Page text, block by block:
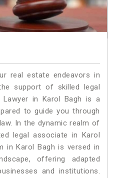
real estate endeavors in
support of skilled legal
Lawyer in Karol Bagh is a
to guide you through
In the dynamic realm of
legal associate in Karol
in Karol Bagh is versed in
offering adapted
and institutions.